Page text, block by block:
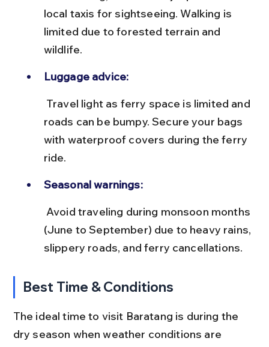
local taxis for sightseeing. Walking is
limited due to forested terrain and
wildlife.
Luggage advice:
roads can be bumpy. Secure your bags
with waterproof covers during the ferry
ride.
Seasonal warnings:
(June to September) due to heavy rains,
slippery roads, and ferry cancellations.
Best Time & Conditions
The ideal time to visit Baratang is during the
dry season when weather conditions are